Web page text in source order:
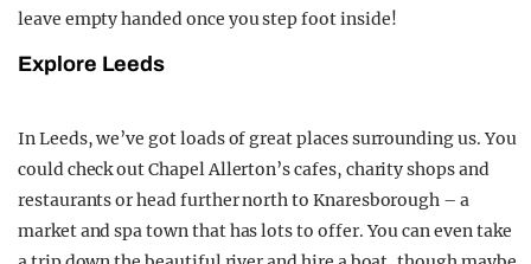
leave empty handed once you step foot inside!
Explore Leeds
In Leeds, we’ve got loads of great places surrounding us. You
could check out Chapel Allerton’s cafes, charity shops and
restaurants or head further north to Knaresborough – a
market and spa town that has lots to offer. You can even take